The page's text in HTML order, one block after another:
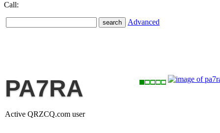
Call:
Advanced
PA7RA
Active QRZCQ.com user